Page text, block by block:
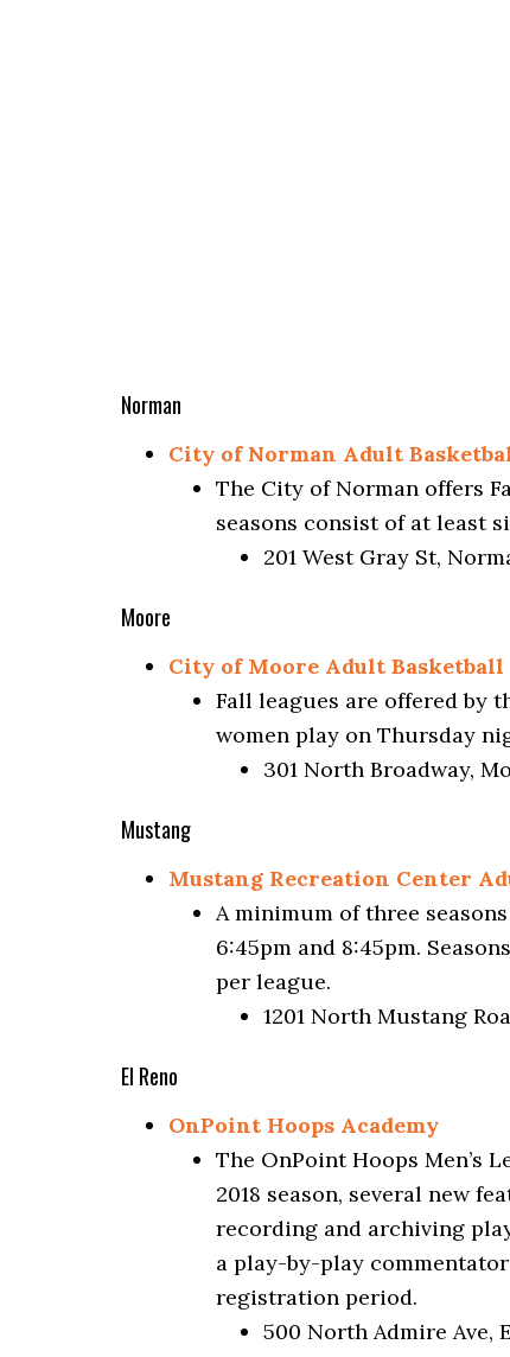
Norman
City of Norman Adult
The City of Norman offers
seasons consist of at least
201 West Gray St,
Moore
City of Moore Adult Basketball
Fall leagues are offered by
women play on Thursday
301 North Broadway,
Mustang
Mustang Recreation Center
A minimum of three
6:45pm and 8:45pm.
per league.
1201 North Mustang
El Reno
OnPoint Hoops Academy
The OnPoint Hoops Men’s
2018 season, several new
recording and archiving
a play-by-play
registration period.
500 North Admire Ave,